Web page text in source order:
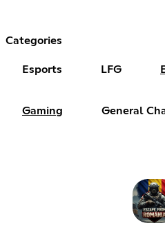
Categories
Esports LFG
Gaming General